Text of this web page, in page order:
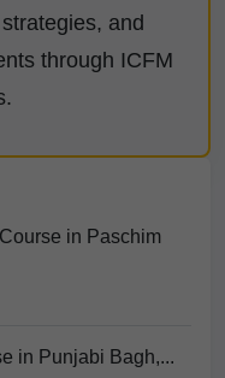
and
through ICFM
in Paschim
in Punjabi Bagh,...